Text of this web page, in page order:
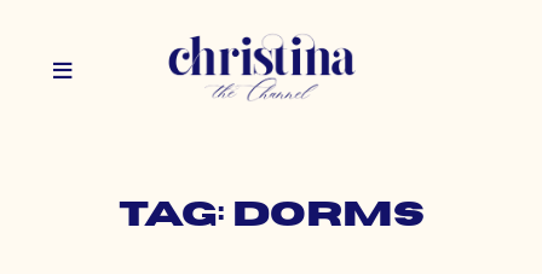
Tag: dorms